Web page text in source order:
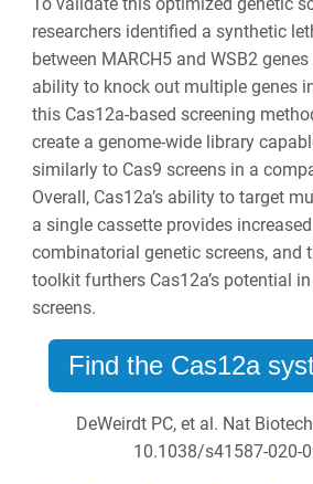
researchers identified a synthetic
between MARCH5 and WSB2 genes
ability to knock out multiple genes
this Cas12a-based screening
create a genome-wide library
similarly to Cas9 screens in a
Overall, Cas12a’s ability to target
a single cassette provides
combinatorial genetic screens, and
toolkit furthers Cas12a’s potential
screens.
Find the Cas12a
DeWeirdt PC, et al. Nat
10.1038/s41587-020-